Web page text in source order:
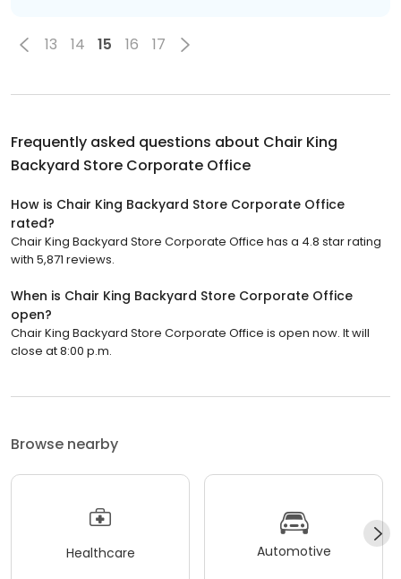
13 14 15 16 17
Frequently asked questions about Chair King
Backyard Store Corporate Office
How is Chair King Backyard Store Corporate Office
rated?
Chair King Backyard Store Corporate Office has a 4.8 star rating
with 5,871 reviews.
When is Chair King Backyard Store Corporate Office
open?
Chair King Backyard Store Corporate Office is open now. It will
close at 8:00 p.m.
Browse nearby
Healthcare Automotive